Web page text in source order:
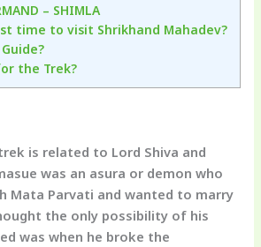
– SHIMLA
time to visit Shrikhand Mahadev?
the Trek?
is related to Lord Shiva and
was an asura or demon who
Mata Parvati and wanted to marry
the only possibility of his
was when he broke the